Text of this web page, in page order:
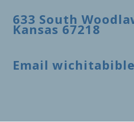
633 South
Kansas 67218
Email